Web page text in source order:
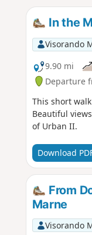
In the
Visorando
9.90 mi
Departure
This short
Beautiful
of Urban II.
Download
From
Marne
Visorando